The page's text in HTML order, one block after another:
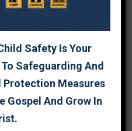
Safety Is Your
Safeguarding And
Protection Measures
Gospel And Grow In